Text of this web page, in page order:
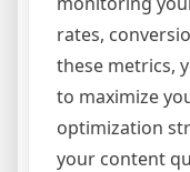
rates,
these metrics,
to maximize
optimization
your content